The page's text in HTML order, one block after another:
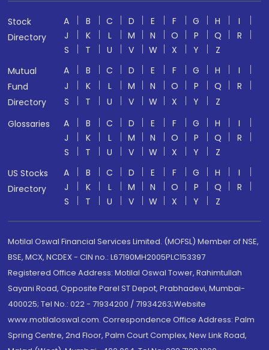
Stock
Directory
A B C D E F G H
I
J
K L M N O P Q
R
S
T U V W X Y
Z
Mutual
Fund
Directory
A B C D E F G H
I
J
K L M N O P Q
R
S
T U V W X Y
Z
Glossaries
A B C D E F G H
I
J
K L M N O P Q
R
S
T U V W X Y
Z
US Stocks
Directory
A B C D E F G H
I
J
K L M N O P Q
R
S
T U V W X Y Z
Motilal Oswal Financial Services Limited. (MOFSL) Member of NSE,
BSE, MCX, NCDEX - CIN no.: L67190MH2005PLC153397
Registered Office Address: Motilal Oswal Tower, Rahimtullah
Sayani Road, Opposite Parel ST Depot, Prabhadevi, Mumbai-
400025; Tel No.: 022 - 71934200 / 71934263;Website
www.motilaloswal.com. Correspondence Office Address: Palm
Spring Centre, 2nd Floor, Palm Court Complex, New Link Road,